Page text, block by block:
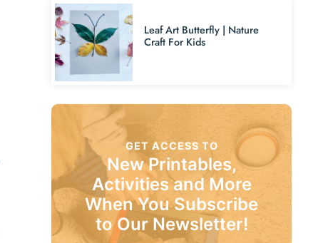
Leaf Art Butterfly | Nature
Craft For Kids
GET ACCESS TO
New Printables,
Activities and More
When You Subscribe
to Our Newsletter!